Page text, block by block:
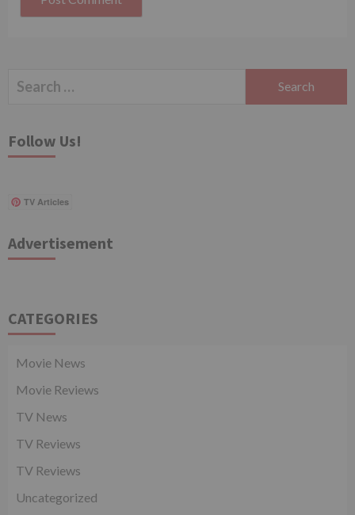
Search
Follow Us!
TV Articles
Advertisement
CATEGORIES
Movie News
Movie Reviews
TV News
TV Reviews
TV Reviews
Uncategorized